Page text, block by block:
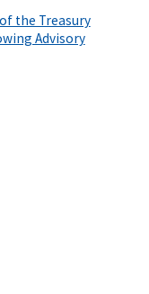
the Treasury
Advisory